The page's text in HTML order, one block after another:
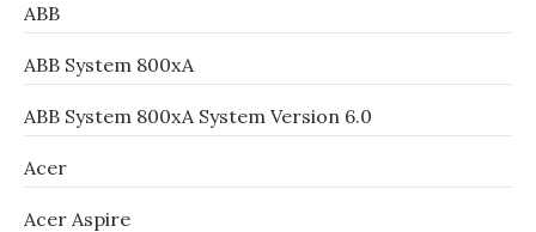
ABB
ABB System 800xA
ABB System 800xA System Version 6.0
Acer
Acer Aspire